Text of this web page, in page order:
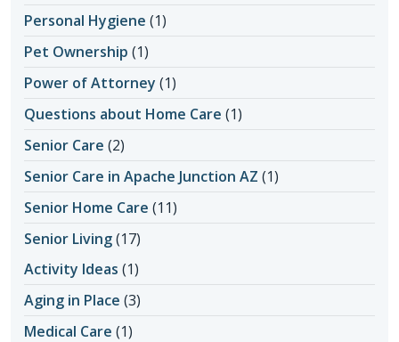
Personal Hygiene (1)
Pet Ownership (1)
Power of Attorney (1)
Questions about Home Care (1)
Senior Care (2)
Senior Care in Apache Junction AZ (1)
Senior Home Care (11)
Senior Living(17)
Activity Ideas (1)
Aging in Place (3)
Medical Care (1)